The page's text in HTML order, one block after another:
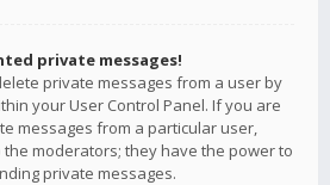
private messages!
private messages from a user by
your User Control Panel. If you are
messages from a particular user,
moderators; they have the power to
private messages.